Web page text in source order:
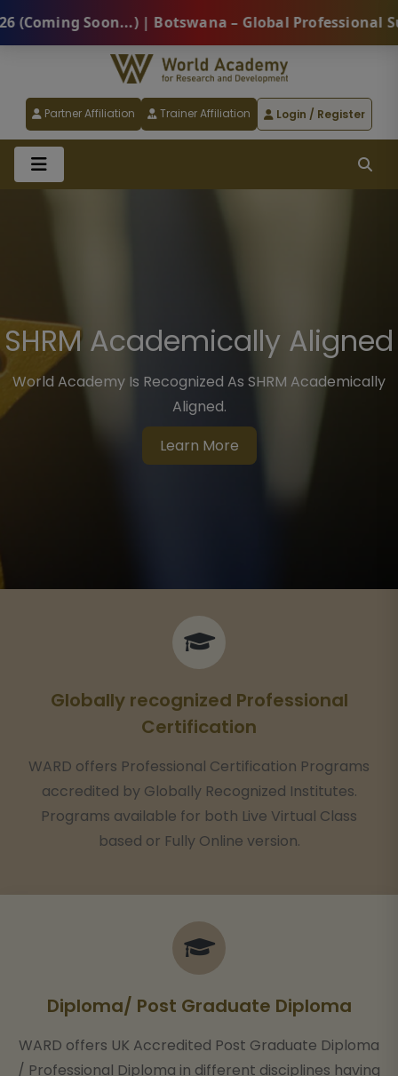
Botswana – Global Professional Summit 2026
Partner Affiliation Trainer Affiliation Login / Register
HRCI® Academic Provider
World Academy Is A Part Of The Higher Education
Network With HR Certification Institute® (HRCI®)
Learn More
Globally recognized Professional
Certification
WARD offers Professional Certification Programs
accredited by Globally Recognized Institutes.
Programs available for both Live Virtual Class
based or Fully Online version.
Diploma/ Post Graduate Diploma
WARD offers UK Accredited Post Graduate Diploma
/ Professional Diploma in different disciplines having